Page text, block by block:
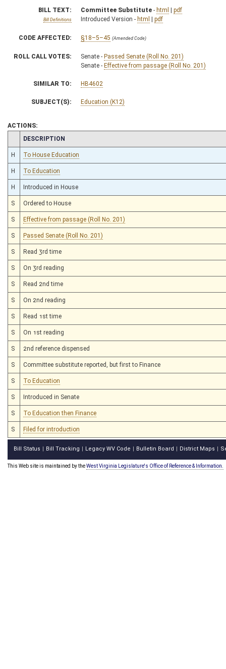
BILL TEXT:
Bill Definitions
Committee Substitute - html | pdf
Introduced Version - html | pdf
CODE AFFECTED: §18–5–45 (Amended Code)
ROLL CALL VOTES: Senate - Passed Senate (Roll No. 201)
Senate - Effective from passage (Roll No. 201)
SIMILAR TO: HB4602
SUBJECT(S): Education (K12)
ACTIONS:
CHAMBER
DESCRIPTION
H To House Education
H To Education
H Introduced in House
S Ordered to House
S Effective from passage (Roll No. 201)
S Passed Senate (Roll No. 201)
S Read 3rd time
S On 3rd reading
S Read 2nd time
S On 2nd reading
S Read 1st time
S On 1st reading
S 2nd reference dispensed
S Committee substitute reported, but first to Finance
S To Education
S Introduced in Senate
S To Education then Finance
S Filed for introduction
Bill Status Bill Tracking Legacy WV Code Bulletin Board District Maps
This Web site is maintained by theWest Virginia Legislature's Office of Reference & Information.